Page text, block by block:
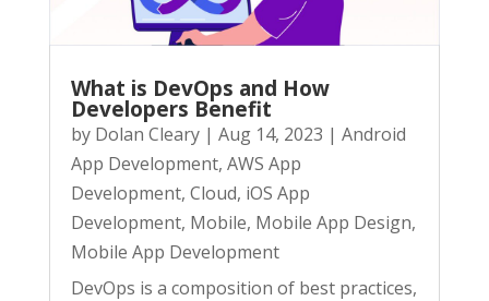
What is DevOps and How
Developers Benefit
by Dolan Cleary| Aug 14, 2023 | Android
App Development, AWS App
Development, Cloud, iOS App
Development, Mobile, Mobile App Design,
Mobile App Development
DevOps is a composition of best practices,